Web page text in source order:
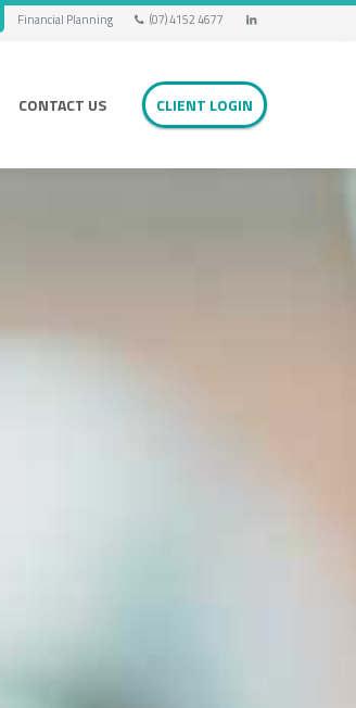
Financial Planning (07) 4152 4677
CONTACT US CLIENT LOGIN